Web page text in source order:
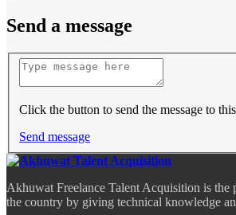
Send a message
Click the button to send the message to
Send message
Akhuwat Freelance Talent Acquisition is
the country by giving technical knowledge